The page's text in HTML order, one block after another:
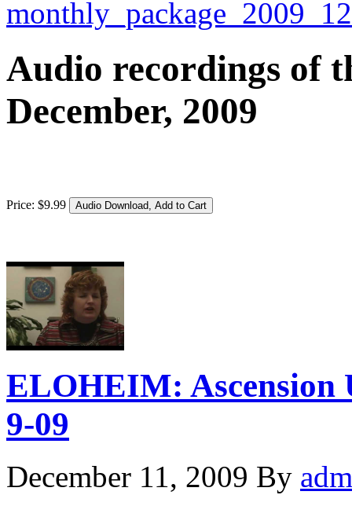
Audio recordings of
December, 2009
Price: $9.99
ELOHEIM: Ascension
9-09
December 11, 2009 By